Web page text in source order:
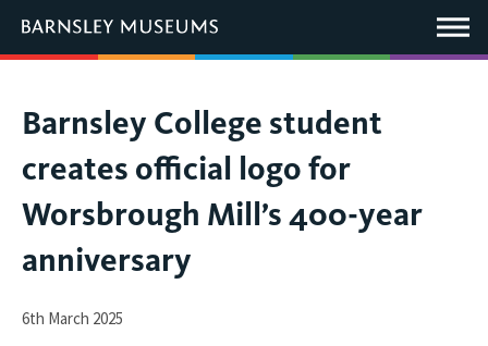
Main
Menu
You
are
here:
Barnsley College student
creates official logo for
Worsbrough Mill’s 400-year
anniversary
6th March 2025
link
open
new
window.